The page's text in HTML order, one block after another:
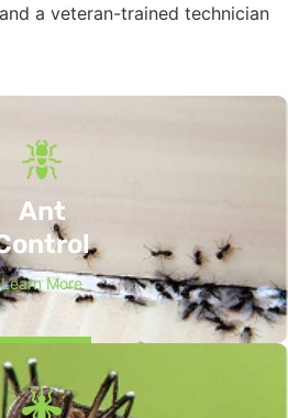
a veteran-trained technician
Ant
Learn More